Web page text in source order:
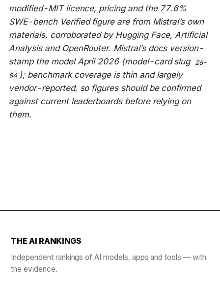
modified-MIT licence, pricing and the 77.6%
SWE-bench Verified figure are from Mistral’s own
materials, corroborated by Hugging Face, Artificial
Analysis and OpenRouter. Mistral’s docs version-
stamp the model April 2026 (model-card slug 26-
04 ); benchmark coverage is thin and largely
vendor-reported, so figures should be confirmed
against current leaderboards before relying on
them.
THE AI RANKINGS
Independent rankings of AI models, apps and tools — with
the evidence.